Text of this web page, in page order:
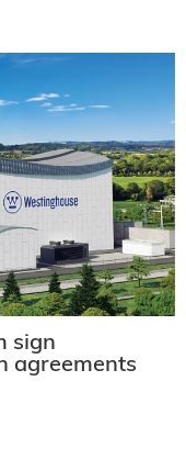
sign
agreements